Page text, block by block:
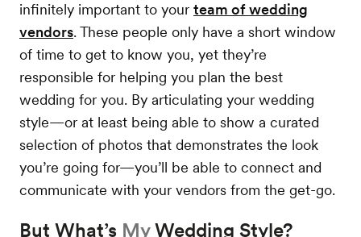
infinitely important to your team of wedding
vendors. These people only have a short window
of time to get to know you, yet they’re
responsible for helping you plan the best
wedding for you. By articulating your wedding
style—or at least being able to show a curated
selection of photos that demonstrates the look
you’re going for—you’ll be able to connect and
communicate with your vendors from the get-go.
But What’s MyWedding Style?